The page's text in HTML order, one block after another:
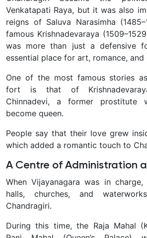
Venkatapati Raya, but it was also
reigns of Saluva Narasimha
famous Krishnadevaraya
was more than just a defensive
essential place for art, romance, and
One of the most famous stories
fort is that of
Chinnadevi, a former
become queen.
People say that their love grew
which added a romantic touch to
A Centre of Administration
When Vijayanagara was in charge,
halls, churches, and
Chandragiri.
During this time, the Raja Mahal